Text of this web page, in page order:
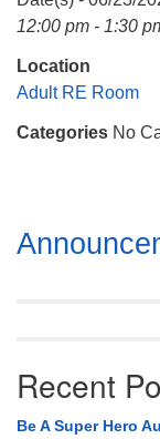
Mail To:
P. O. Box 5545
Huntsville, AL
(256) 534-0508
12:00 pm - 1:30
Location
Adult RE Room
Categories No
Section
Navigation
Recent
Be A Super Hero